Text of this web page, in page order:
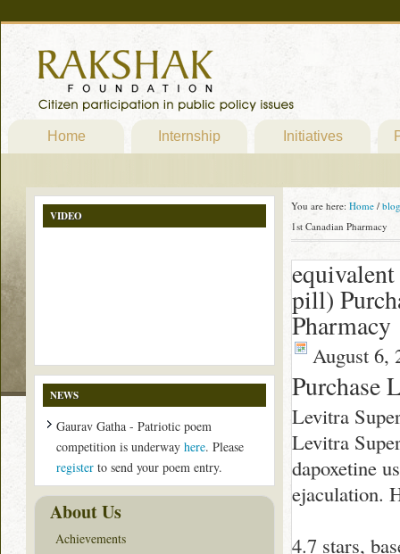
Home Internship Initiatives
You are here: Home / blog
1st Canadian Pharmacy
pill)
Pharmacy
August 6,
Purchase
Levitra
Levitra
dapoxetine
ejaculation.
4.7 stars,
VIDEO
NEWS
Gaurav Gatha - Patriotic poem
competition is underway here. Please
register to send your poem entry.
About Us
Achievements